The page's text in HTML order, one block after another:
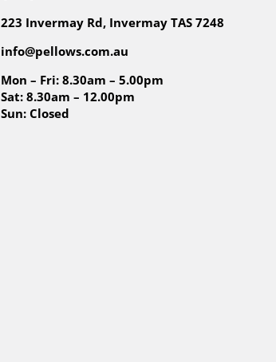
223 Invermay Rd, Invermay TAS 7248
info@pellows.com.au
Mon – Fri: 8.30am – 5.00pm
Sat: 8.30am – 12.00pm
Sun: Closed